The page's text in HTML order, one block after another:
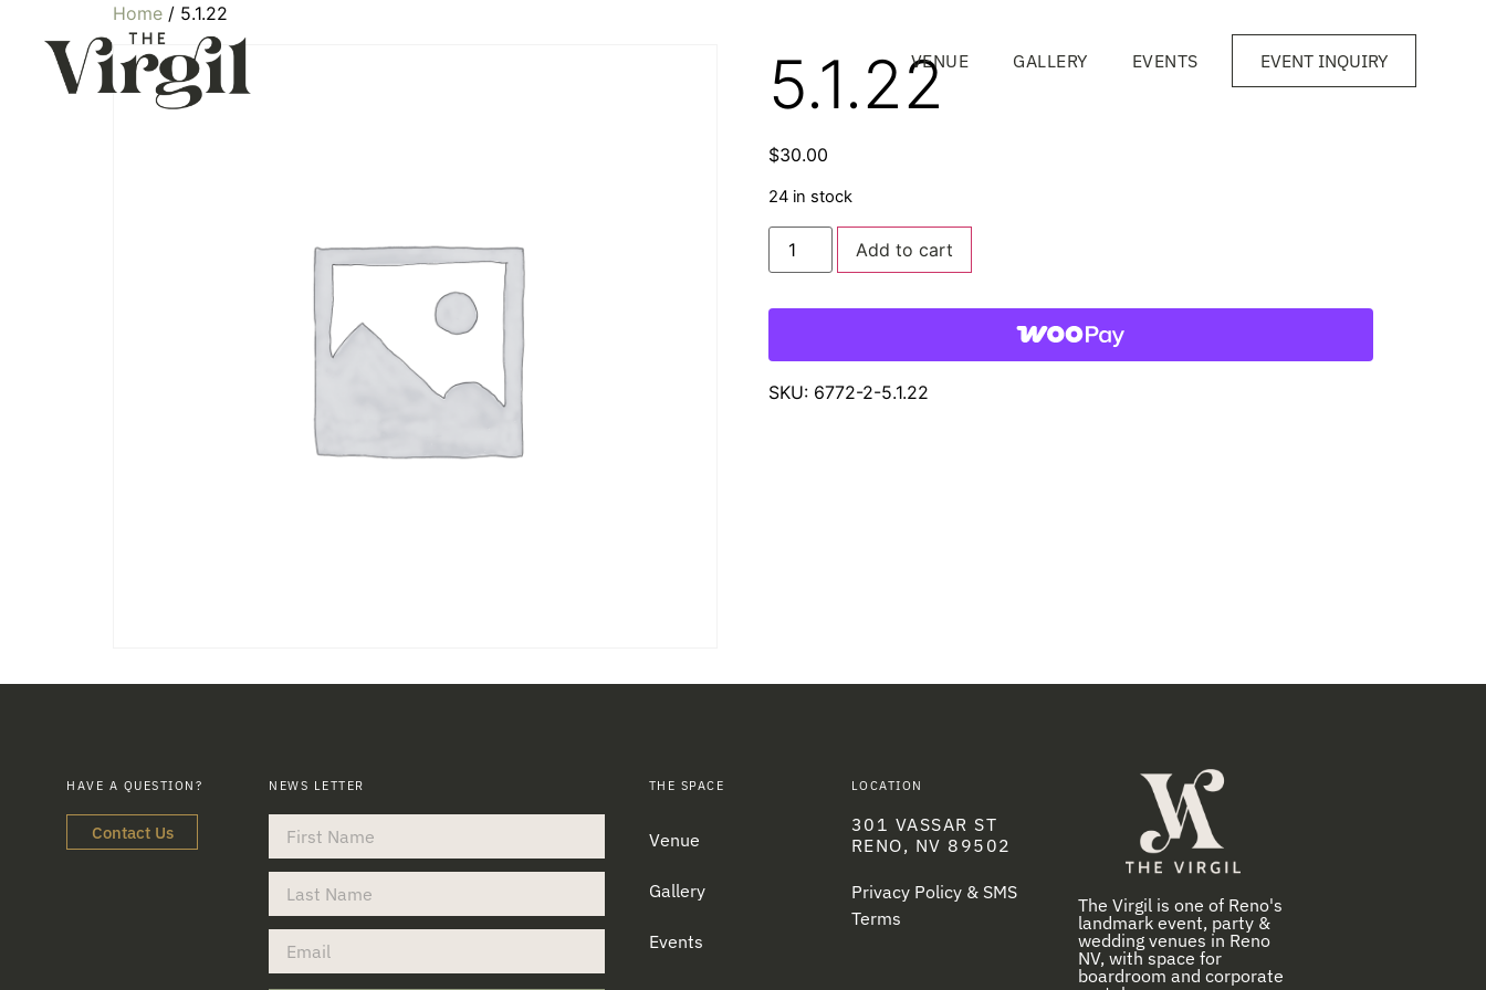
VENUE GALLERY EVENTS EVENT INQUIRY
Home / 5.1.22
5.1.22
$30.00
24 in stock
Add to cart
SKU: 6772-2-5.1.22
HAVE A QUESTION?
Contact Us
NEWS LETTER THE SPACE
Venue
Gallery
Events
LOCATION
301 VASSAR ST
RENO, NV 89502
Privacy Policy & SMS
Terms
The Virgil is one of Reno's
landmark event, party &
wedding venues in Reno
NV, with space for
boardroom and corporate